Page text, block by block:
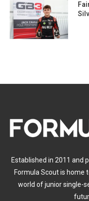
Established in 2011 and
Formula Scout is
world of junior single-